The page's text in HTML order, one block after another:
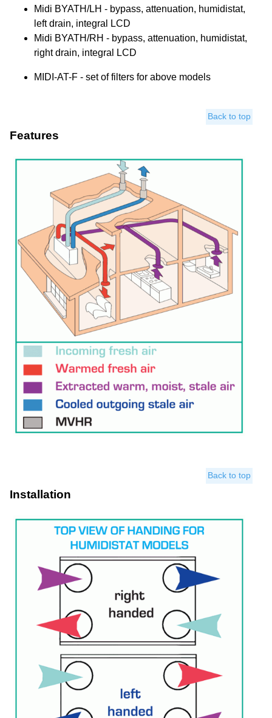
Midi BYATH/LH - bypass, attenuation, humidistat,
left drain, integral LCD
Midi BYATH/RH - bypass, attenuation, humidistat,
right drain, integral LCD
MIDI-AT-F - set of filters for above models
Back to top
Features
Back to top
Installation